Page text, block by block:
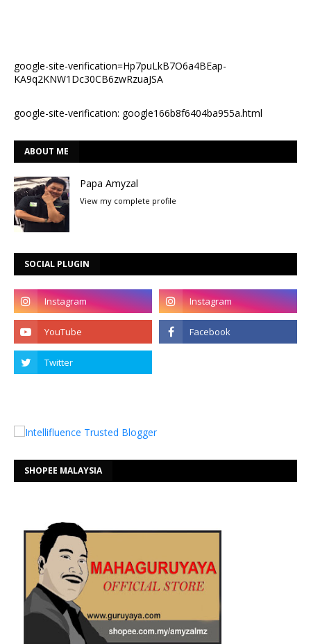
google-site-verification=Hp7puLkB7O6a4BEap-
KA9q2KNW1Dc30CB6zwRzuaJSA
google-site-verification: google166b8f6404ba955a.html
ABOUT ME
Papa Amyzal
View my complete profile
SOCIAL PLUGIN
SHOPEE MALAYSIA